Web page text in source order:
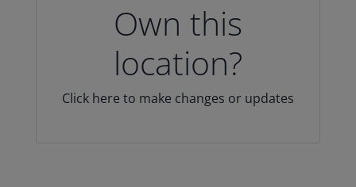
Own this
location?
Click here to make changes or updates